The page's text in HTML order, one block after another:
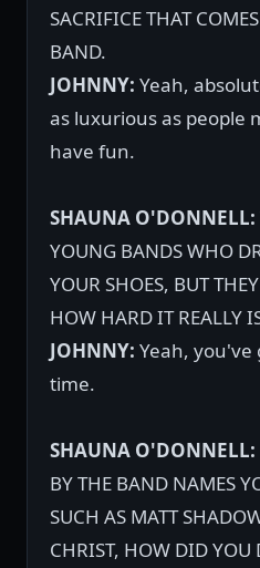
SACRIFICE THAT
BAND.
JOHNNY: Yeah,
as luxurious as people
have fun.
SHAUNA O'DONNELL:
YOUNG BANDS WHO
YOUR SHOES, BUT
HOW HARD IT REALLY
JOHNNY: Yeah,
time.
SHAUNA O'DONNELL:
BY THE BAND NAMES
SUCH AS MATT
CHRIST, HOW DID YOU